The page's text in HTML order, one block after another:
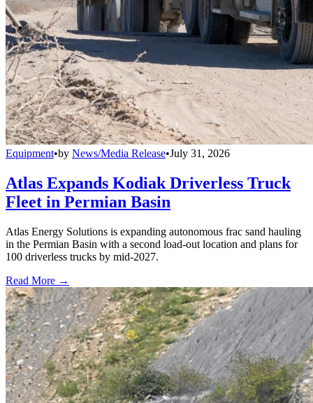
Equipment•by News/Media Release•July 31, 2026
Atlas Expands Kodiak Driverless Truck
Fleet in Permian Basin
Atlas Energy Solutions is expanding autonomous frac sand hauling
in the Permian Basin with a second load-out location and plans for
100 driverless trucks by mid-2027.
Read More →